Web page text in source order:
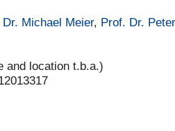
Dr. Michael Meier, Prof. Dr.
and location t.b.a.)